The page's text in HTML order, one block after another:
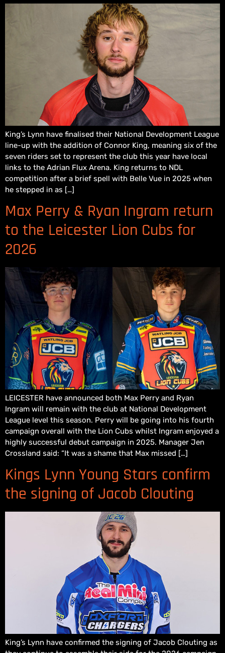
King’s Lynn have finalised their National Development League
line-up with the addition of Connor King, meaning six of the
seven riders set to represent the club this year have local
links to the Adrian Flux Arena. King returns to NDL
competition after a brief spell with Belle Vue in 2025 when
he stepped in as […]
Max Perry & Ryan Ingram return
to the Leicester Lion Cubs for
2026
LEICESTER have announced both Max Perry and Ryan
Ingram will remain with the club at National Development
League level this season. Perry will be going into his fourth
campaign overall with the Lion Cubs whilst Ingram enjoyed a
highly successful debut campaign in 2025. Manager Jen
Crossland said: “It was a shame that Max missed […]
Kings Lynn Young Stars confirm
the signing of Jacob Clouting
King’s Lynn have confirmed the signing of Jacob Clouting as